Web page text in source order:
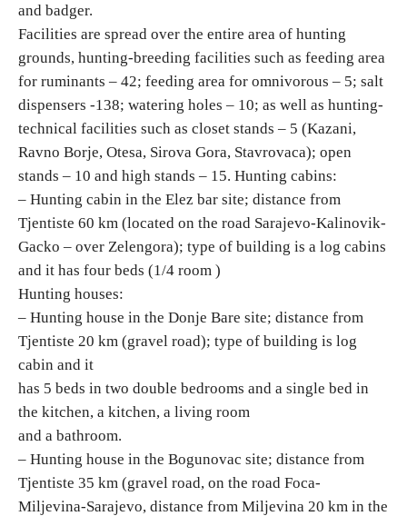
Rural tourism
Youth tourism
Destinations
List of destinations
Map
Events
Accommodation
Multimedia
Foto
E-Brochure
and badger.
Facilities are spread over the entire area of hunting
grounds, hunting-breeding facilities such as feeding area
for ruminants – 42; feeding area for omnivorous – 5; salt
dispensers -138; watering holes – 10; as well as hunting-
technical facilities such as closet stands – 5 (Kazani,
Ravno Borje, Otesa, Sirova Gora, Stavrovaca); open
stands – 10 and high stands – 15. Hunting cabins:
– Hunting cabin in the Elez bar site; distance from
Tjentiste 60 km (located on the road Sarajevo-Kalinovik-
Gacko – over Zelengora); type of building is a log cabins
and it has four beds (1/4 room )
Hunting houses:
– Hunting house in the Donje Bare site; distance from
Tjentiste 20 km (gravel road); type of building is log
cabin and it
has 5 beds in two double bedrooms and a single bed in
the kitchen, a kitchen, a living room
and a bathroom.
– Hunting house in the Bogunovac site; distance from
Tjentiste 35 km (gravel road, on the road Foca-
Miljevina-Sarajevo, distance from Miljevina 20 km in the